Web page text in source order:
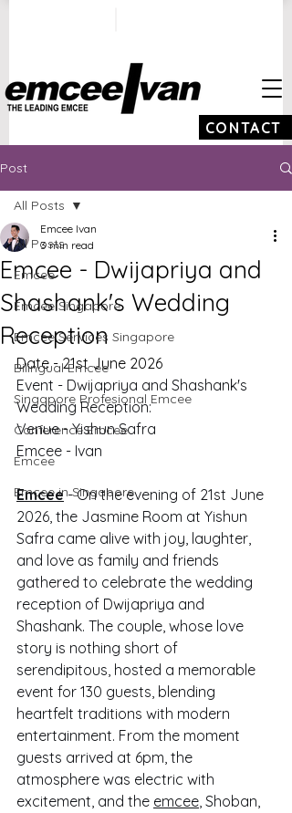
CONTACT
Post
All Posts
Emcee
Emcee Singapore
Emcee Services Singapore
Bilingual Emcee
Singapore Profesional Emcee
Conference Emcee
Emcee
Emcee in Singapore
All Posts
Emcee - Dwijapriya and
Shashank's Wedding
Reception
Emcee Ivan
3 min read
Date - 21st June 2026
Event - Dwijapriya and Shashank's
Wedding Reception:
Venue - Yishun Safra
Emcee - Ivan
Emcee - On the evening of 21st June
2026, the Jasmine Room at Yishun
Safra came alive with joy, laughter,
and love as family and friends
gathered to celebrate the wedding
reception of Dwijapriya and
Shashank. The couple, whose love
story is nothing short of
serendipitous, hosted a memorable
event for 130 guests, blending
heartfelt traditions with modern
entertainment. From the moment
guests arrived at 6pm, the
atmosphere was electric with
excitement, and the emcee, Shoban,